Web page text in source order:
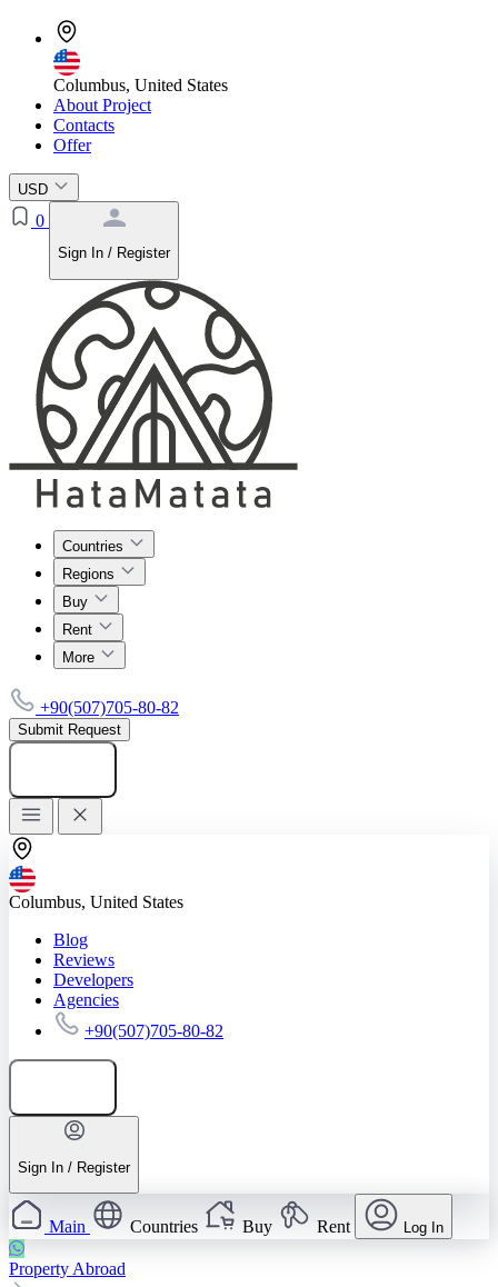
Columbus, United States
About Project
Contacts
Offer
USD
0
Sign In / Register
Countries
Regions
Buy
Rent
More
+90(507)705-80-82
Submit Request
Columbus, United States
Blog
Reviews
Developers
Agencies
+90(507)705-80-82
Sign In / Register
Main Countries Buy Rent Log In
Property Abroad